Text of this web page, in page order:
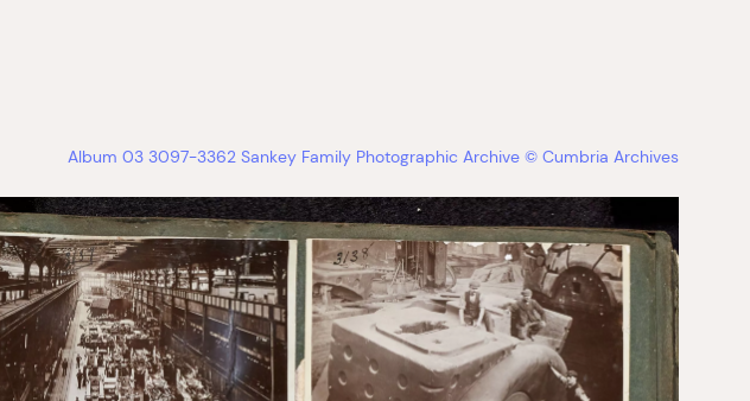
Album 03 3097-3362 Sankey Family Photographic Archive © Cumbria Archives